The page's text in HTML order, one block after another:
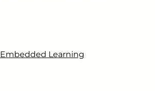
Embedded Learning